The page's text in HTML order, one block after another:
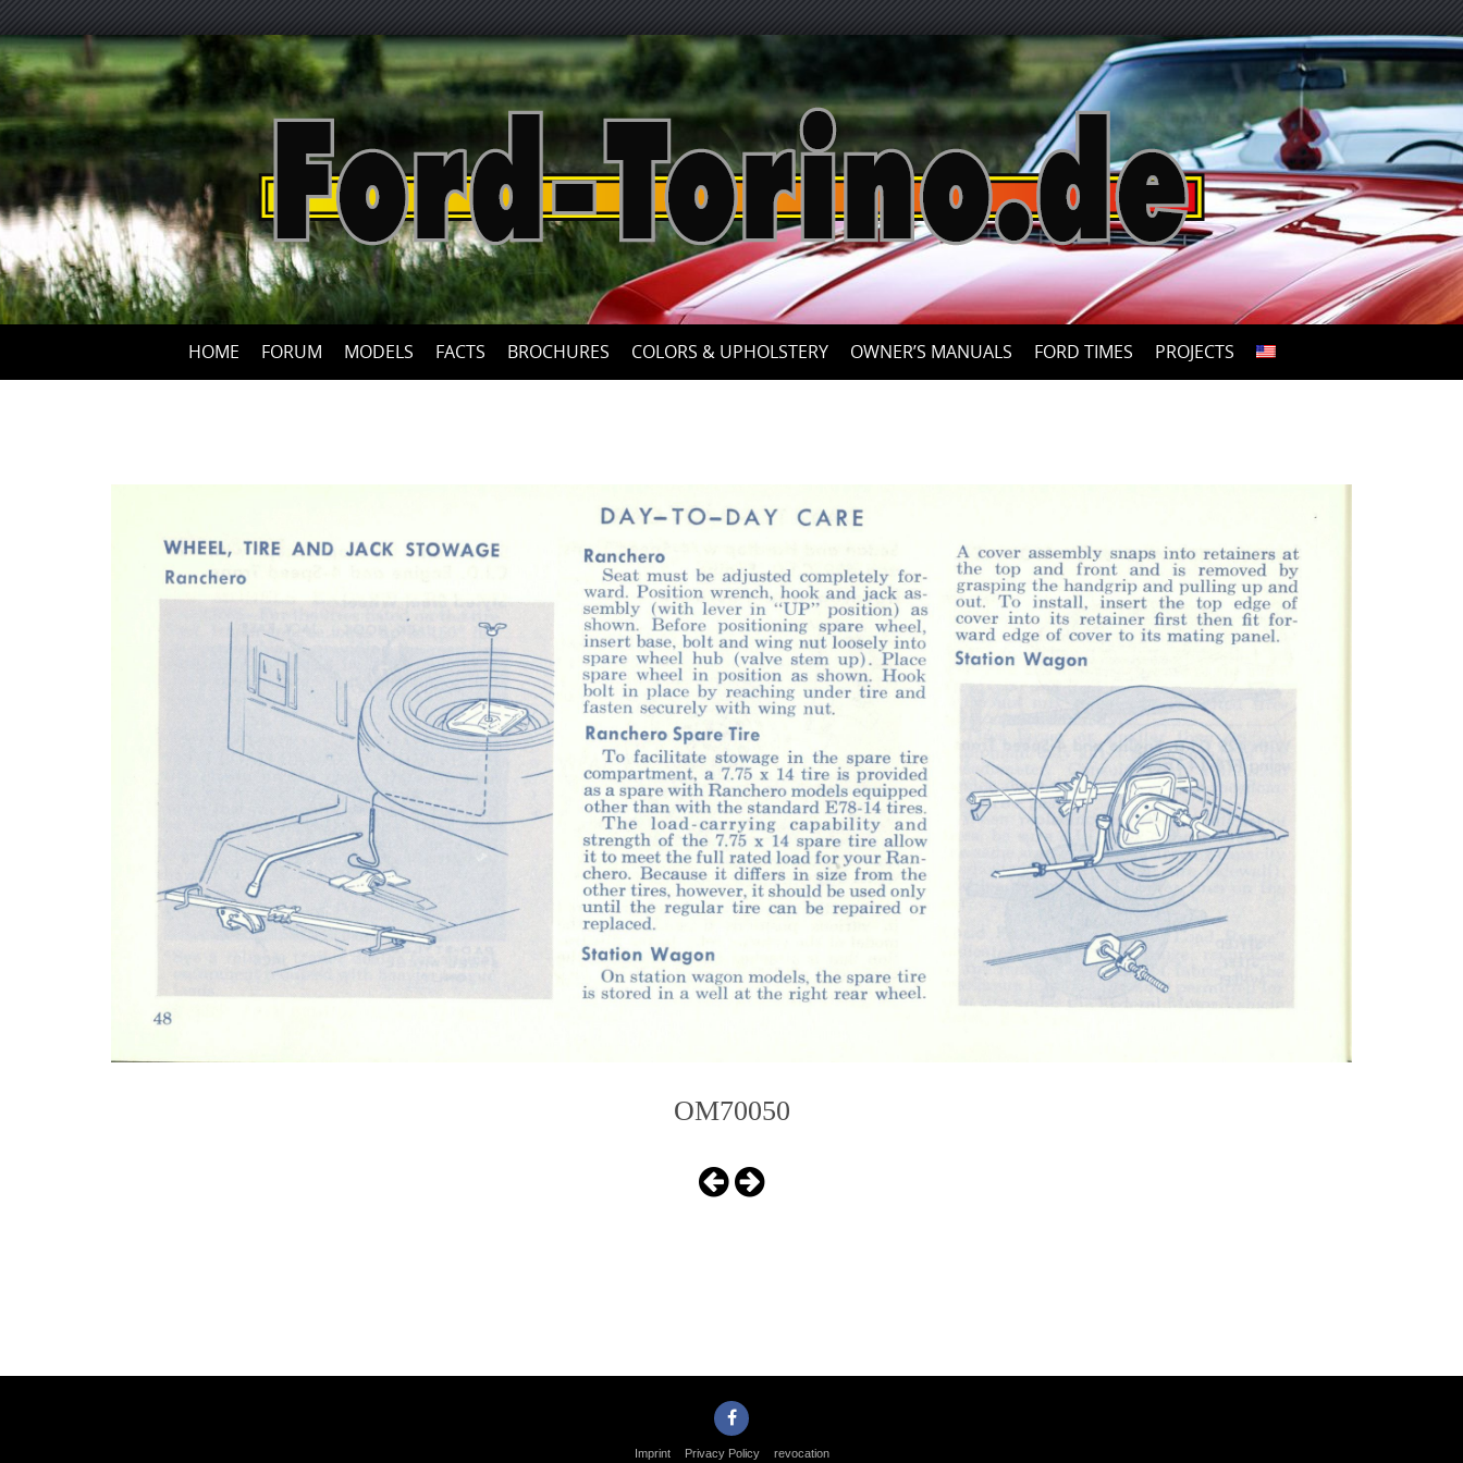
Skip
to
content
HOME FORUM MODELS FACTS BROCHURES COLORS & UPHOLSTERY OWNER’S MANUALS FORD TIMES PROJECTS
OM70050
Imprint Privacy Policy revocation